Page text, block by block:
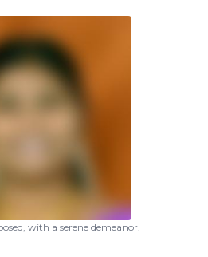
with a serene demeanor.